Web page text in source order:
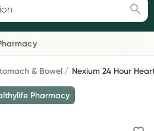
up 50% OFF RRP on the brands you
health
& Bowel Nexium 24 Hour
Pharmacy